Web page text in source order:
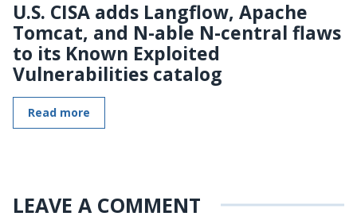
U.S. CISA adds Langflow, Apache
Tomcat, and N-able N-central flaws
to its Known Exploited
Vulnerabilities catalog
Read more
LEAVE A COMMENT